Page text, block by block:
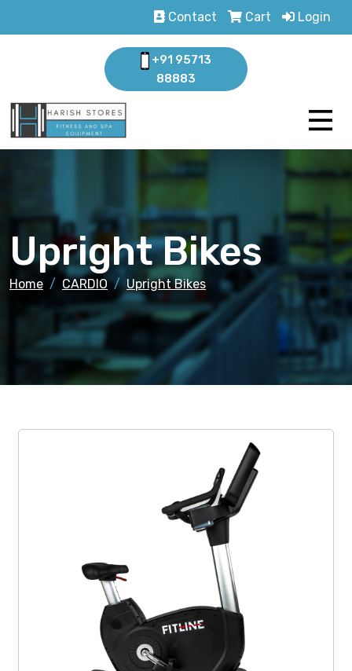
Contact Cart Login
+91 95713
88883
Upright Bikes
Home CARDIO Upright Bikes